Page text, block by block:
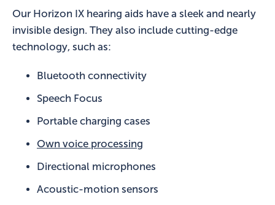
Our Horizon IX hearing aids have a sleek and nearly
invisible design. They also include cutting-edge
technology, such as:
Bluetooth connectivity
Speech Focus
Portable charging cases
Own voice processing
Directional microphones
Acoustic-motion sensors